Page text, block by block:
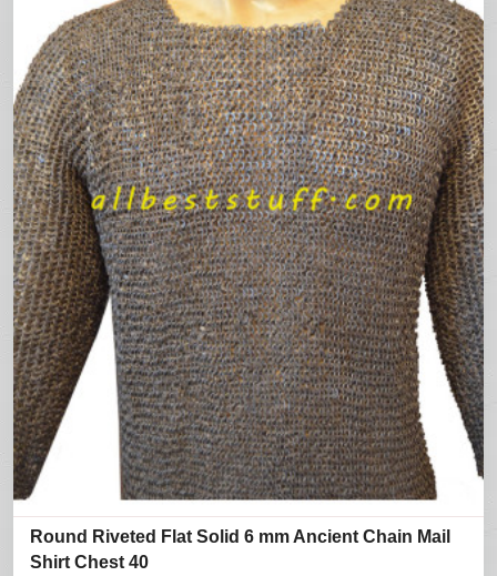
Round Riveted Flat Solid 6 mm Ancient Chain Mail
Shirt Chest 40